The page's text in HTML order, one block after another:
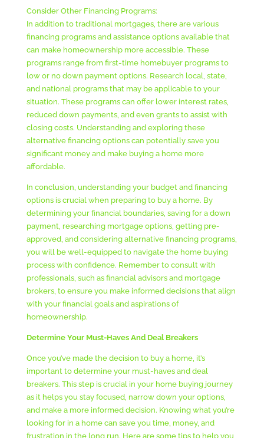
Consider Other Financing Programs:
In addition to traditional mortgages, there are various
financing programs and assistance options available that
can make homeownership more accessible. These
programs range from first-time homebuyer programs to
low or no down payment options. Research local, state,
and national programs that may be applicable to your
situation. These programs can offer lower interest rates,
reduced down payments, and even grants to assist with
closing costs. Understanding and exploring these
alternative financing options can potentially save you
significant money and make buying a home more
affordable.
In conclusion, understanding your budget and financing
options is crucial when preparing to buy a home. By
determining your financial boundaries, saving for a down
payment, researching mortgage options, getting pre-
approved, and considering alternative financing programs,
you will be well-equipped to navigate the home buying
process with confidence. Remember to consult with
professionals, such as financial advisors and mortgage
brokers, to ensure you make informed decisions that align
with your financial goals and aspirations of
homeownership.
Determine Your Must-Haves And Deal Breakers
Once you’ve made the decision to buy a home, it’s
important to determine your must-haves and deal
breakers. This step is crucial in your home buying journey
as it helps you stay focused, narrow down your options,
and make a more informed decision. Knowing what you’re
looking for in a home can save you time, money, and
frustration in the long run. Here are some tips to help you